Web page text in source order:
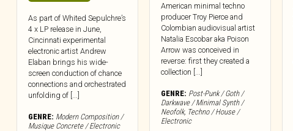
As part of Whited Sepulchre’s
4 x LP release in June,
Cincinnati experimental
electronic artist Andrew
Elaban brings his wide-
screen conduction of chance
connections and orchestrated
unfolding of [...]
GENRE: Modern Composition /
Musique Concrete / Electronic
American minimal techno
producer Troy Pierce and
Colombian audiovisual artist
Natalia Escobar aka Poison
Arrow was conceived in
reverse: first they created a
collection [...]
GENRE: Post-Punk / Goth /
Darkwave / Minimal Synth /
Neofolk, Techno / House /
Electronic